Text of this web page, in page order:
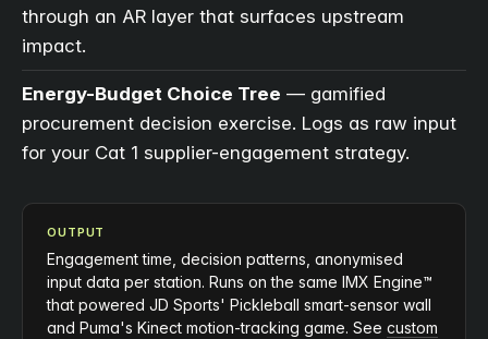
through an AR layer that surfaces upstream
impact.
Energy-Budget Choice Tree — gamified
procurement decision exercise. Logs as raw input
for your Cat 1 supplier-engagement strategy.
OUTPUT
Engagement time, decision patterns, anonymised
input data per station. Runs on the same IMX Engine™
that powered JD Sports' Pickleball smart-sensor wall
and Puma's Kinect motion-tracking game. See custom